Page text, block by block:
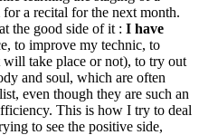
a recital for the next month.
the good side of it : I have
to improve my technic, to
will take place or not), to try out
and soul, which are often
even though they are such an
This is how I try to deal
to see the positive side,